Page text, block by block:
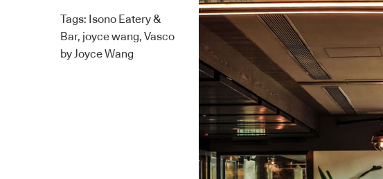
Tags: Isono Eatery &
Bar, joyce wang, Vasco
by Joyce Wang